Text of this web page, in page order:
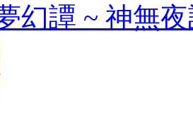
幻譚 ~ 神無